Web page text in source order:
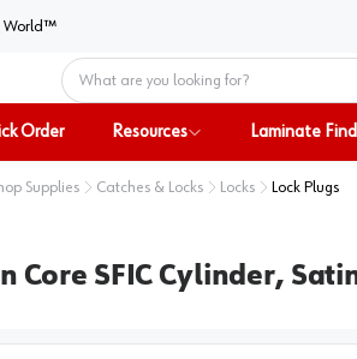
World™
Order Resources Laminate
Supplies Catches & Locks Locks Lock Plugs
Core SFIC Cylinder,